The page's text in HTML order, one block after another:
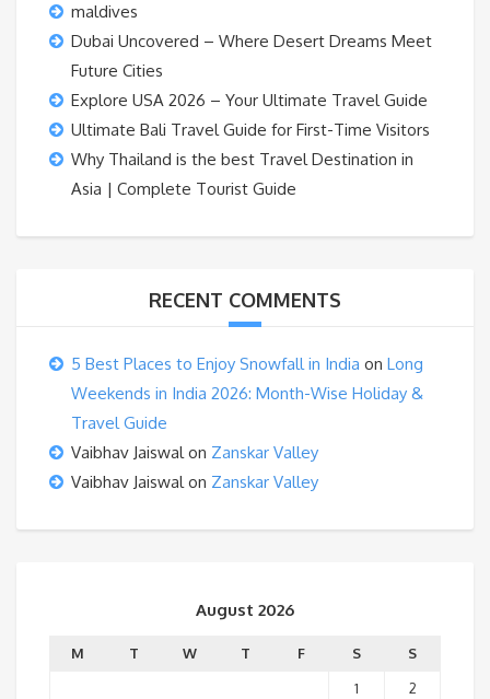
maldives
Dubai Uncovered – Where Desert Dreams Meet
Future Cities
Explore USA 2026 – Your Ultimate Travel Guide
Ultimate Bali Travel Guide for First-Time Visitors
Why Thailand is the best Travel Destination in
Asia | Complete Tourist Guide
RECENT COMMENTS
5 Best Places to Enjoy Snowfall in India on Long
Weekends in India 2026: Month-Wise Holiday &
Travel Guide
Vaibhav Jaiswalon Zanskar Valley
Vaibhav Jaiswalon Zanskar Valley
August 2026
M T W T F S
S
1
2